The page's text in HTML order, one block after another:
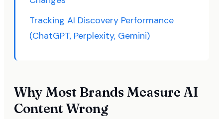
Tracking AI Discovery Performance
(ChatGPT, Perplexity, Gemini)
Why Most Brands Measure AI
Content Wrong